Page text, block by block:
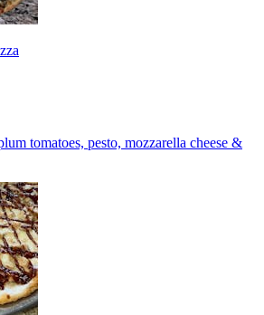
tomatoes, pesto, mozzarella cheese &